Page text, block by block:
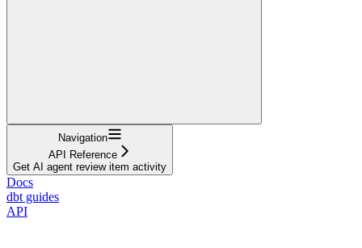
Navigation
API Reference
Get AI agent review item activity
Docs
dbt guides
API